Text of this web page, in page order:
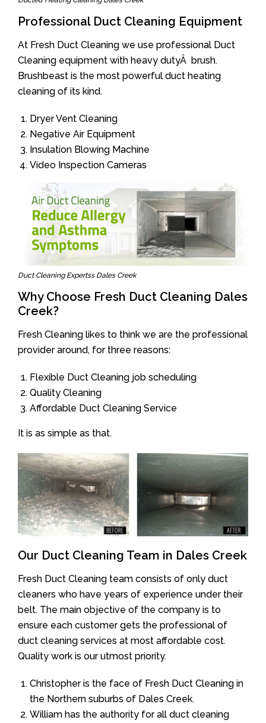
Professional Duct Cleaning Equipment
At Fresh Duct Cleaning we use professional Duct
Cleaning equipment with heavy dutyÂ brush.
Brushbeast is the most powerful duct heating
cleaning of its kind.
Dryer Vent Cleaning
Negative Air Equipment
Insulation Blowing Machine
Video Inspection Cameras
Duct Cleaning Expertss Dales Creek
Why Choose Fresh Duct Cleaning Dales
Creek?
Fresh Cleaning likes to think we are the professional
provider around, for three reasons:
Flexible Duct Cleaning job scheduling
Quality Cleaning
Affordable Duct Cleaning Service
It is as simple as that.
Our Duct Cleaning Team in Dales Creek
Fresh Duct Cleaning team consists of only duct
cleaners who have years of experience under their
belt. The main objective of the company is to
ensure each customer gets the professional of
duct cleaning services at most affordable cost.
Quality work is our utmost priority.
Christopher is the face of Fresh Duct Cleaning in
the Northern suburbs of Dales Creek.
William has the authority for all duct cleaning